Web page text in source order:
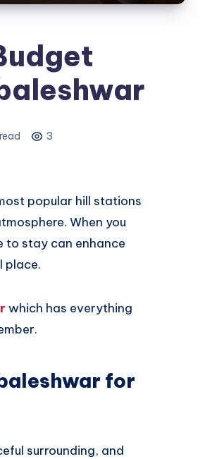
3
popular hill stations
When you
to stay can enhance
place.
which has everything
for
surrounding, and